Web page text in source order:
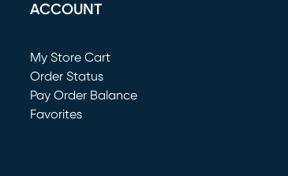
ACCOUNT
My Store Cart
(opens in new window)
Order Status
Pay Order Balance
Favorites